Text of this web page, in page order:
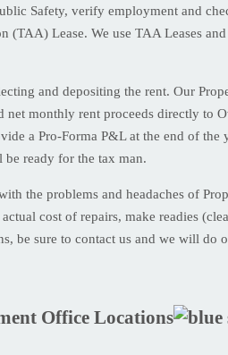
Safety, verify employment and
(TAA) Lease. We use TAA Leases
and depositing the rent. Our
monthly rent proceeds directly to
a Pro-Forma P&L at the end of
ready for the tax man.
the problems and headaches of
cost of repairs, make readies
be sure to contact us and we will
Office Locations